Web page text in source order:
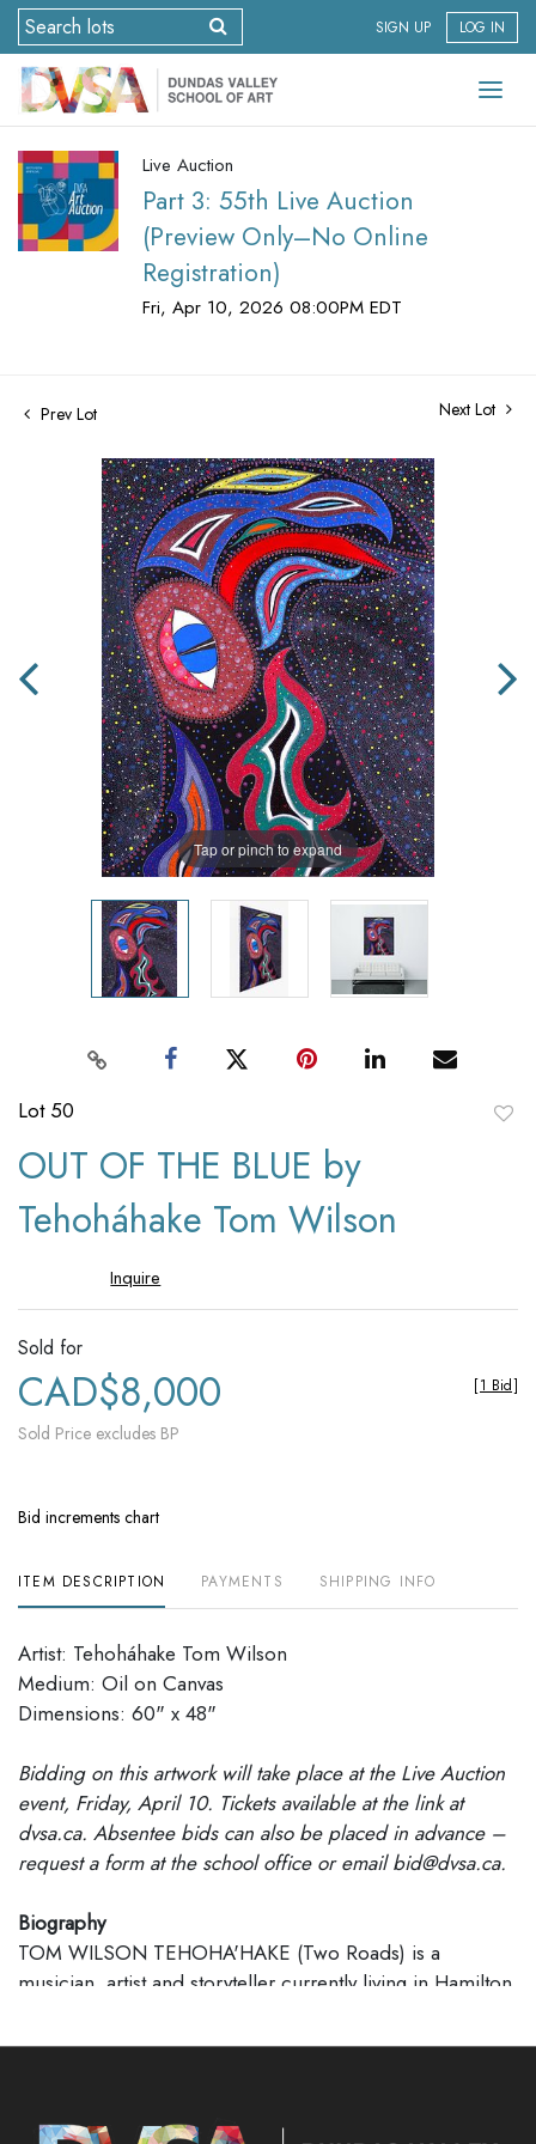
SIGN UP LOG IN
Live Auction
Part 3: 55th Live Auction
(Preview Only–No Online
Registration)
Fri, Apr 10, 2026 08:00PM EDT
Prev Lot Next Lot
Tap or pinch to expand
Lot 50
OUT OF THE BLUE by
Tehoháhake Tom Wilson
Inquire
Sold for
CAD$8,000
Sold Price excludes BP
[1 Bid]
Bid increments chart
ITEM DESCRIPTION PAYMENTS SHIPPING INFO
Artist: Tehoháhake Tom Wilson
Medium: Oil on Canvas
Dimensions: 60" x 48"
Bidding on this artwork will take place at the Live Auction
event, Friday, April 10. Tickets available at the link at
dvsa.ca. Absentee bids can also be placed in advance –
request a form at the school office or email bid@dvsa.ca.
Biography
TOM WILSON TEHOHA'HAKE (Two Roads) is a
musician, artist and storyteller currently living in Hamilton,
as well as a five-time Juno winning Canadian musician
to garnering success with his own bands Junkhouse,